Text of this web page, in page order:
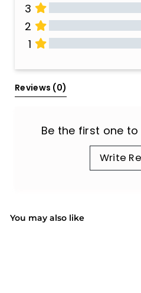
3
2
1
Reviews (0)
Be the first one
Write
You may also like